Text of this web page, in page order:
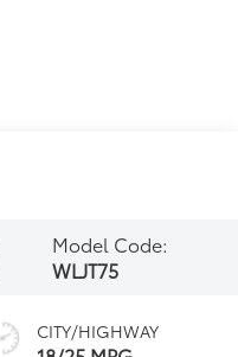
Model Code:
WLJT75
CITY/HIGHWAY